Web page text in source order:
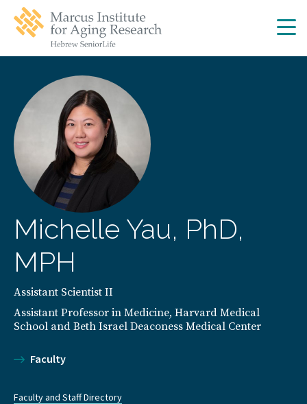
main
navigation
main
Michelle Yau, PhD,
MPH
Assistant Scientist II
Assistant Professor in Medicine, Harvard Medical
School and Beth Israel Deaconess Medical Center
Faculty
Faculty and Staff Directory